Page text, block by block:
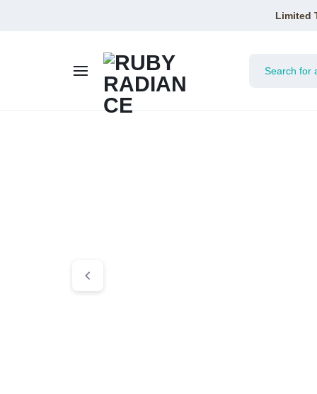
Limited
RUBY